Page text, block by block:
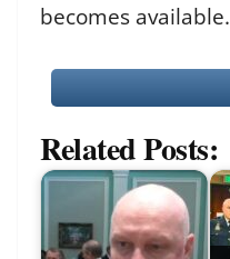
becomes available.
Related Posts: